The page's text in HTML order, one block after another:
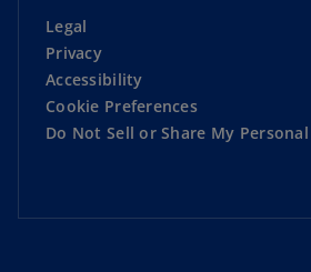
Legal
Privacy
Accessibility
Cookie Preferences
Do Not Sell or Share My